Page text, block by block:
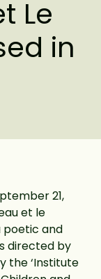
Le
in
21,
et le
poetic and
directed by
the ‘Institute